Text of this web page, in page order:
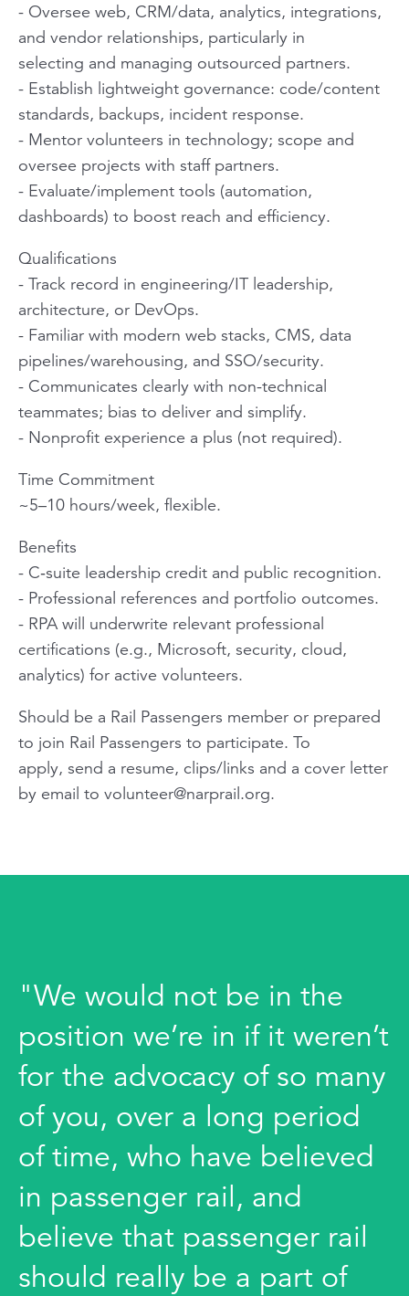
- Oversee web, CRM/data, analytics, integrations,
and vendor relationships, particularly in
selecting and managing outsourced partners.
- Establish lightweight governance: code/content
standards, backups, incident response.
- Mentor volunteers in technology; scope and
oversee projects with staff partners.
- Evaluate/implement tools (automation,
dashboards) to boost reach and efficiency.
Qualifications
- Track record in engineering/IT leadership,
architecture, or DevOps.
- Familiar with modern web stacks, CMS, data
pipelines/warehousing, and SSO/security.
- Communicates clearly with non-technical
teammates; bias to deliver and simplify.
- Nonprofit experience a plus (not required).
Time Commitment
~5–10 hours/week, flexible.
Benefits
- C‑suite leadership credit and public recognition.
- Professional references and portfolio outcomes.
- RPA will underwrite relevant professional
certifications (e.g., Microsoft, security, cloud,
analytics) for active volunteers.
Should be a Rail Passengers member or prepared
to join Rail Passengers to participate. To
apply, send a resume, clips/links and a cover letter
by email to volunteer@narprail.org.
"We would not be in the
position we’re in if it weren’t
for the advocacy of so many
of you, over a long period
of time, who have believed
in passenger rail, and
believe that passenger rail
should really be a part of